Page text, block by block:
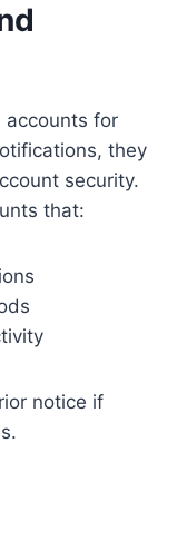
accounts for
they
security.
that:
notice if